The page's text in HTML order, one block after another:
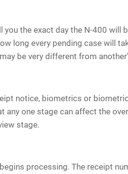
the exact day the N-400
long every pending case will
be very different from
notice, biometrics or
any one stage can affect the
stage.
processing. The receipt